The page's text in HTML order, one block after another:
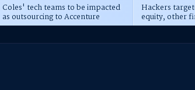
Coles' tech teams to be impacted
as outsourcing to Accenture
deepens
Hackers
equity, other
Blackstone,